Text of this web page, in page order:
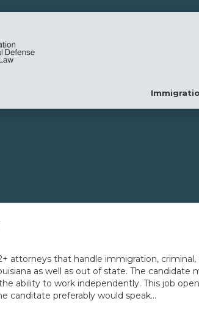
attorneys that handle immigration, criminal,
as well as out of state. The candidate
ability to work independently. This job
canditate preferably would speak…